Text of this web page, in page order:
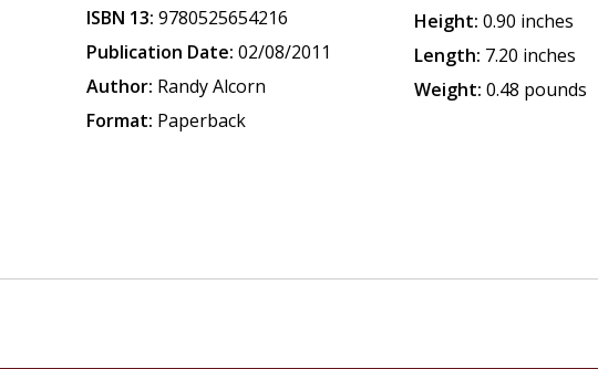
ISBN 13: 9780525654216
Publication Date: 02/08/2011
Author: Randy Alcorn
Format: Paperback
Height: 0.90 inches
Length: 7.20 inches
Weight: 0.48 pounds